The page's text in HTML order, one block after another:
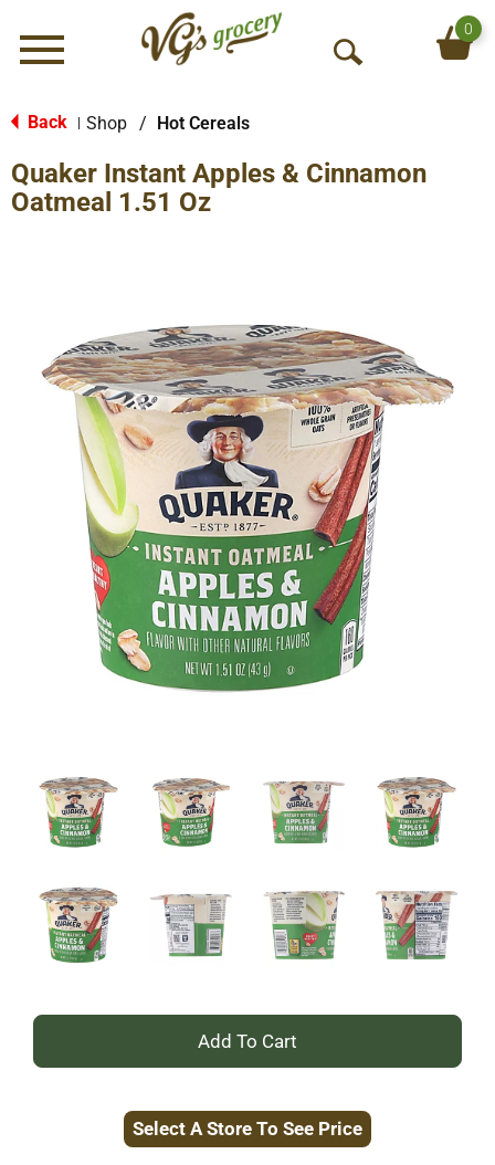
Menu
O
S
0
Back Shop / Hot Cereals
Quaker Instant Apples & Cinnamon
Oatmeal 1.51 Oz
+
to
Select A Store To See Price